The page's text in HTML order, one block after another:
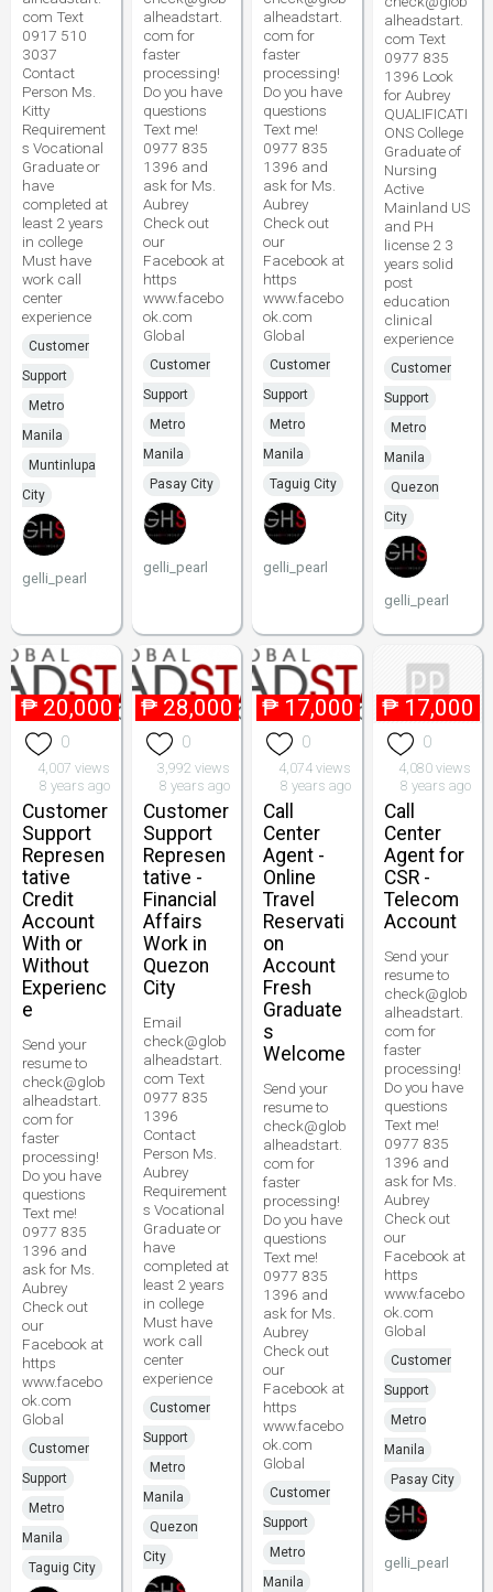
com Text
0917 510
3037
Contact
Person Ms.
Kitty
Requirement
s Vocational
Graduate or
have
completed at
least 2 years
in college
Must have
work call
center
experience
Customer
Support
Metro
Manila
Muntinlupa
City
gelli_pearl
alheadstart.
com for
faster
processing!
Do you have
questions
Text me!
0977 835
1396 and
ask for Ms.
Aubrey
Check out
our
Facebook at
https
www.facebo
ok.com
Global
Customer
Support
Metro
Manila
Pasay City
gelli_pearl
alheadstart.
com for
faster
processing!
Do you have
questions
Text me!
0977 835
1396 and
ask for Ms.
Aubrey
Check out
our
Facebook at
https
www.facebo
ok.com
Global
Customer
Support
Metro
Manila
Taguig City
gelli_pearl
alheadstart.
com Text
0977 835
1396 Look
for Aubrey
QUALIFICATI
ONS College
Graduate of
Nursing
Active
Mainland US
and PH
license 2 3
years solid
post
education
clinical
experience
Customer
Support
Metro
Manila
Quezon
City
gelli_pearl
₱ 20,000
0
4,007 views
8 years ago
Customer
Support
Represen
tative
Credit
Account
With or
Without
Experienc
e
Send your
resume to
check@glob
alheadstart.
com for
faster
processing!
Do you have
questions
Text me!
0977 835
1396 and
ask for Ms.
Aubrey
Check out
our
Facebook at
https
www.facebo
ok.com
Global
Customer
Support
Metro
Manila
Taguig City
₱ 28,000
0
3,992 views
8 years ago
Customer
Support
Represen
tative -
Financial
Affairs
Work in
Quezon
City
Email
check@glob
alheadstart.
com Text
0977 835
1396
Contact
Person Ms.
Aubrey
Requirement
s Vocational
Graduate or
have
completed at
least 2 years
in college
Must have
work call
center
experience
Customer
Support
Metro
Manila
Quezon
City
₱ 17,000
0
4,074 views
8 years ago
Call
Center
Agent -
Online
Travel
Reservati
on
Account
Fresh
Graduate
s
Welcome
Send your
resume to
check@glob
alheadstart.
com for
faster
processing!
Do you have
questions
Text me!
0977 835
1396 and
ask for Ms.
Aubrey
Check out
our
Facebook at
https
www.facebo
ok.com
Global
Customer
Support
Metro
Manila
₱ 17,000
0
4,080 views
8 years ago
Call
Center
Agent for
CSR -
Telecom
Account
Send your
resume to
check@glob
alheadstart.
com for
faster
processing!
Do you have
questions
Text me!
0977 835
1396 and
ask for Ms.
Aubrey
Check out
our
Facebook at
https
www.facebo
ok.com
Global
Customer
Support
Metro
Manila
Pasay City
gelli_pearl